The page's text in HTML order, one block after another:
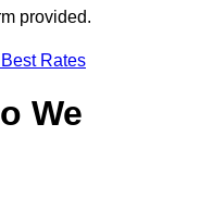
provided.
Rates
We